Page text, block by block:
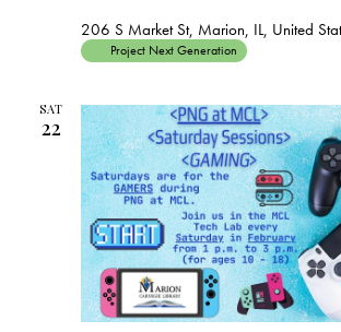
206 S Market St, Marion, IL, United
Project Next Generation
SAT
22